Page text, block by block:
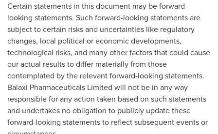
Certain statements in this document may be forward-
looking statements. Such forward-looking statements are
subject to certain risks and uncertainties like regulatory
changes, local political or economic developments,
technological risks, and many other factors that could cause
our actual results to differ materially from those
contemplated by the relevant forward-looking statements.
Balaxi Pharmaceuticals Limited will not be in any way
responsible for any action taken based on such statements
and undertakes no obligation to publicly update these
forward-looking statements to reflect subsequent events or